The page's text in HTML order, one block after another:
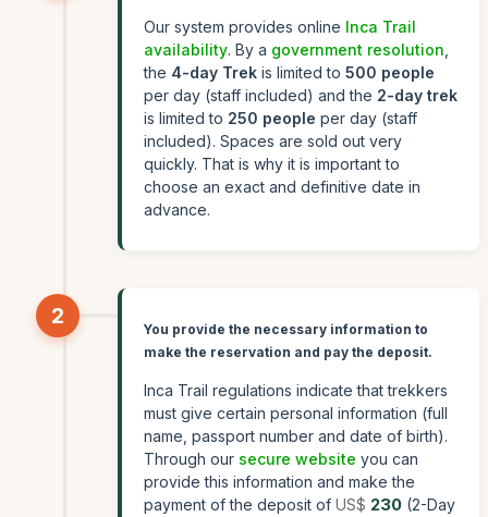
Our system provides online Inca Trail
availability. By a government resolution
the 4-day Trek is limited to 500 people
per day (staff included) and the 2-day trek
is limited to 250 people per day (staff
included). Spaces are sold out very
quickly. That is why it is important to
choose an exact and definitive date in
advance.
2
You provide the necessary information to
make the reservation and pay the deposit.
Inca Trail regulations indicate that trekkers
must give certain personal information (full
name, passport number and date of birth).
Through our secure website you can
provide this information and make the
payment of the deposit of US$ 230 (2-Day